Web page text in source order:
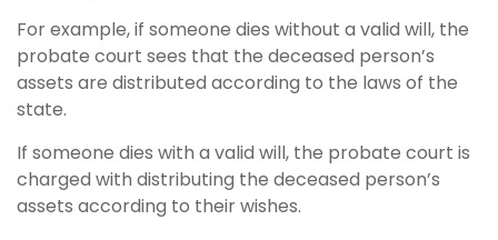
For example, if someone dies without a valid will, the
probate court sees that the deceased person’s
assets are distributed according to the laws of the
state.
If someone dies with a valid will, the probate court is
charged with distributing the deceased person’s
assets according to their wishes.